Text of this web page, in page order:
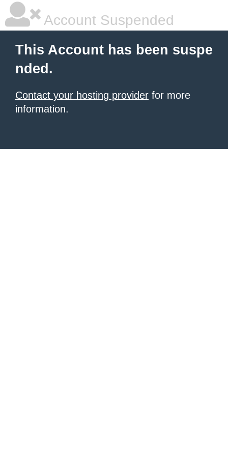
Account Suspended
This Account has been suspe
nded.
Contact your hosting provider for more
information.